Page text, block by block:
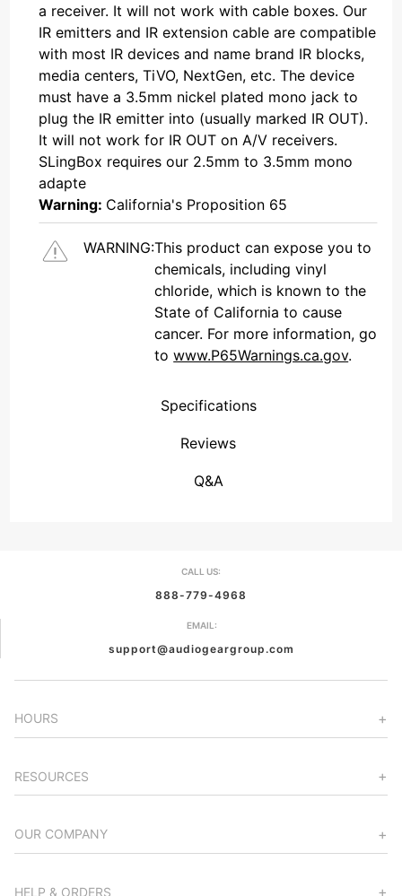
a receiver. It will not work with cable boxes. Our
IR emitters and IR extension cable are compatible
with most IR devices and name brand IR blocks,
media centers, TiVO, NextGen, etc. The device
must have a 3.5mm nickel plated mono jack to
plug the IR emitter into (usually marked IR OUT).
It will not work for IR OUT on A/V receivers.
SLingBox requires our 2.5mm to 3.5mm mono
adapte
Warning: California's Proposition 65
WARNING:This product can expose you to
chemicals, including vinyl
chloride, which is known to the
State of California to cause
cancer. For more information, go
towww.P65Warnings.ca.gov.
Specifications
Reviews
Q&A
CALL US:
888-779-4968
EMAIL:
support@audiogeargroup.com
HOURS
RESOURCES
OUR COMPANY
HELP & ORDERS